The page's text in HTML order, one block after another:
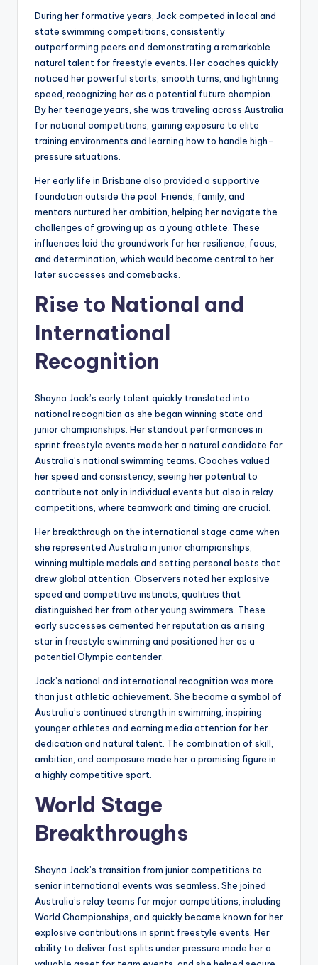
During her formative years, Jack competed in local and
state swimming competitions, consistently
outperforming peers and demonstrating a remarkable
natural talent for freestyle events. Her coaches quickly
noticed her powerful starts, smooth turns, and lightning
speed, recognizing her as a potential future champion.
By her teenage years, she was traveling across Australia
for national competitions, gaining exposure to elite
training environments and learning how to handle high-
pressure situations.
Her early life in Brisbane also provided a supportive
foundation outside the pool. Friends, family, and
mentors nurtured her ambition, helping her navigate the
challenges of growing up as a young athlete. These
influences laid the groundwork for her resilience, focus,
and determination, which would become central to her
later successes and comebacks.
Rise to National and
International
Recognition
Shayna Jack’s early talent quickly translated into
national recognition as she began winning state and
junior championships. Her standout performances in
sprint freestyle events made her a natural candidate for
Australia’s national swimming teams. Coaches valued
her speed and consistency, seeing her potential to
contribute not only in individual events but also in relay
competitions, where teamwork and timing are crucial.
Her breakthrough on the international stage came when
she represented Australia in junior championships,
winning multiple medals and setting personal bests that
drew global attention. Observers noted her explosive
speed and competitive instincts, qualities that
distinguished her from other young swimmers. These
early successes cemented her reputation as a rising
star in freestyle swimming and positioned her as a
potential Olympic contender.
Jack’s national and international recognition was more
than just athletic achievement. She became a symbol of
Australia’s continued strength in swimming, inspiring
younger athletes and earning media attention for her
dedication and natural talent. The combination of skill,
ambition, and composure made her a promising figure in
a highly competitive sport.
World Stage
Breakthroughs
Shayna Jack’s transition from junior competitions to
senior international events was seamless. She joined
Australia’s relay teams for major competitions, including
World Championships, and quickly became known for her
explosive contributions in sprint freestyle events. Her
ability to deliver fast splits under pressure made her a